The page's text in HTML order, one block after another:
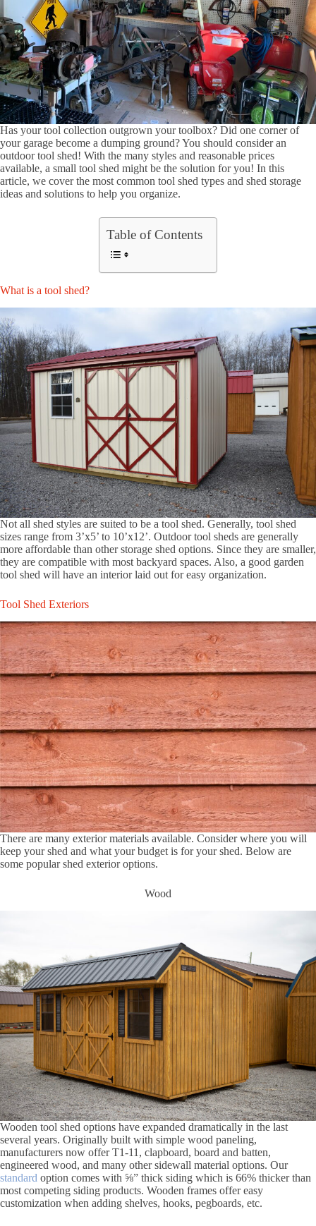
Has your tool collection outgrown your toolbox? Did one corner of
your garage become a dumping ground? You should consider an
outdoor tool shed! With the many styles and reasonable prices
available, a small tool shed might be the solution for you! In this
article, we cover the most common tool shed types and shed storage
ideas and solutions to help you organize.
Table of Contents
What is a tool shed?
Not all shed styles are suited to be a tool shed. Generally, tool shed
sizes range from 3’x5’ to 10’x12’. Outdoor tool sheds are generally
more affordable than other storage shed options. Since they are smaller,
they are compatible with most backyard spaces. Also, a good garden
tool shed will have an interior laid out for easy organization.
Tool Shed Exteriors
There are many exterior materials available. Consider where you will
keep your shed and what your budget is for your shed. Below are
some popular shed exterior options.
Wood
Wooden tool shed options have expanded dramatically in the last
several years. Originally built with simple wood paneling,
manufacturers now offer T1-11, clapboard, board and batten,
engineered wood, and many other sidewall material options. Our
standard option comes with ⅝” thick siding which is 66% thicker than
most competing siding products. Wooden frames offer easy
customization when adding shelves, hooks, pegboards, etc.